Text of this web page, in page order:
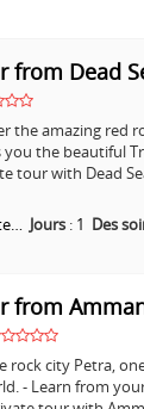
from Dead
the amazing red
you the beautiful
tour with Dead
Jours: 1 Des
from
city Petra,
- Learn from